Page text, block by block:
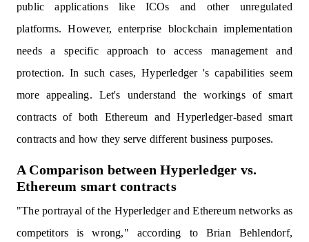
public applications like ICOs and other unregulated
platforms. However, enterprise blockchain implementation
needs a specific approach to access management and
protection. In such cases, Hyperledger 's capabilities seem
more appealing. Let's understand the workings of smart
contracts of both Ethereum and Hyperledger-based smart
contracts and how they serve different business purposes.
A Comparison between Hyperledger vs.
Ethereum smart contracts
"The portrayal of the Hyperledger and Ethereum networks as
competitors is wrong," according to Brian Behlendorf,